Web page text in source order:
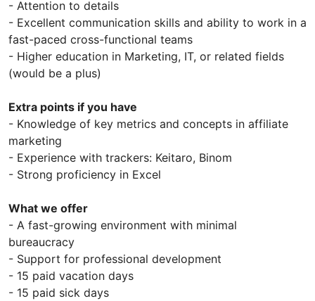
- Attention to details
- Excellent communication skills and ability to work in a
fast-paced cross-functional teams
- Higher education in Marketing, IT, or related fields
(would be a plus)
Extra points if you have
- Knowledge of key metrics and concepts in affiliate
marketing
- Experience with trackers: Keitaro, Binom
- Strong proficiency in Excel
What we offer
- A fast-growing environment with minimal
bureaucracy
- Support for professional development
- 15 paid vacation days
- 15 paid sick days